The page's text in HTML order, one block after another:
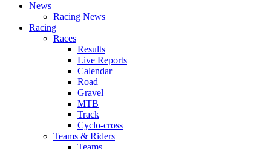
News
Racing News
Racing
Races
Results
Live Reports
Calendar
Road
Gravel
MTB
Track
Cyclo-cross
Teams & Riders
Teams